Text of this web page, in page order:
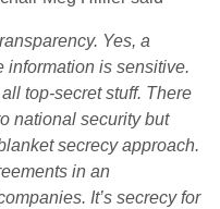
Yes, a
information is sensitive.
top-secret stuff. There
national security but
secrecy approach.
in an
It’s secrecy for